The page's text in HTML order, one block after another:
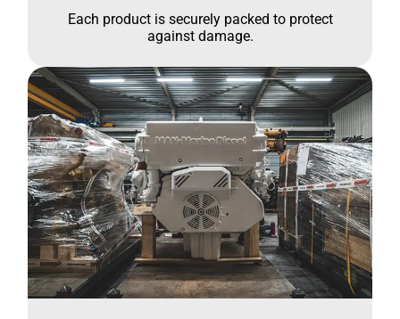
Each product is securely packed to protect
against damage.